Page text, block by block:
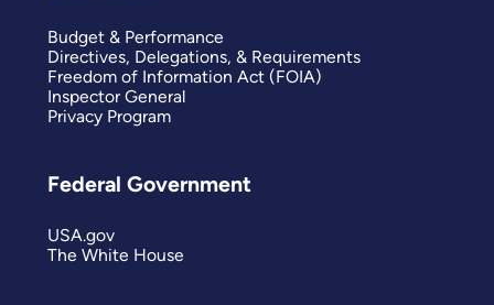
Budget & Performance
Directives, Delegations, & Requirements
Freedom of Information Act (FOIA)
Inspector General
Privacy Program
Federal Government
USA.gov
The White House